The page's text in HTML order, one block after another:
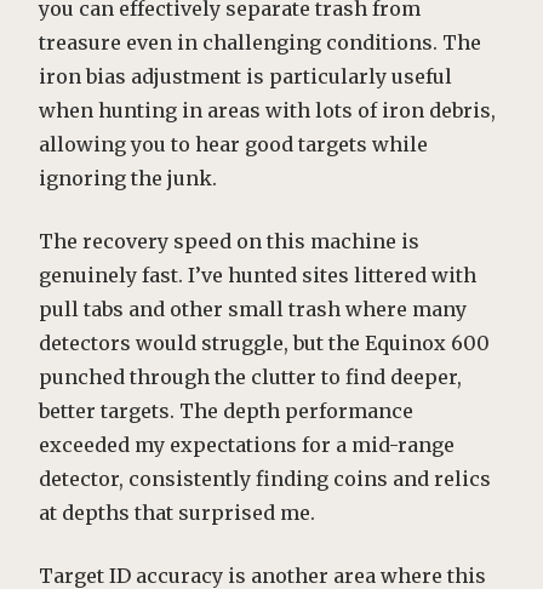
you can effectively separate trash from
treasure even in challenging conditions. The
iron bias adjustment is particularly useful
when hunting in areas with lots of iron debris,
allowing you to hear good targets while
ignoring the junk.
The recovery speed on this machine is
genuinely fast. I’ve hunted sites littered with
pull tabs and other small trash where many
detectors would struggle, but the Equinox 600
punched through the clutter to find deeper,
better targets. The depth performance
exceeded my expectations for a mid-range
detector, consistently finding coins and relics
at depths that surprised me.
Target ID accuracy is another area where this